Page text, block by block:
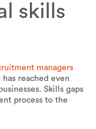
skills
managers
reached even
Skills gaps
process to the